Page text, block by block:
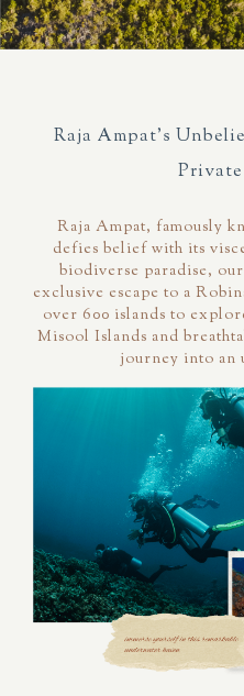
Raja Ampat's
Raja Ampat, famously
defies belief with its
biodiverse paradise,
exclusive escape to a
over 600 islands to
Misool Islands and
journey into an